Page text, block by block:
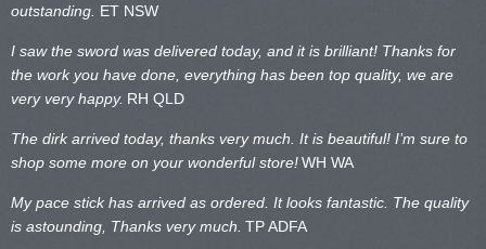
outstanding. ET NSW
I saw the sword was delivered today, and it is brilliant! Thanks for
the work you have done, everything has been top quality, we are
very very happy. RH QLD
The dirk arrived today, thanks very much. It is beautiful! I’m sure to
shop some more on your wonderful store!WH WA
My pace stick has arrived as ordered. It looks fantastic. The quality
is astounding, Thanks very much. TP ADFA